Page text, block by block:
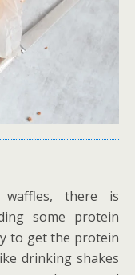
there is
some protein
to get the protein
drinking shakes